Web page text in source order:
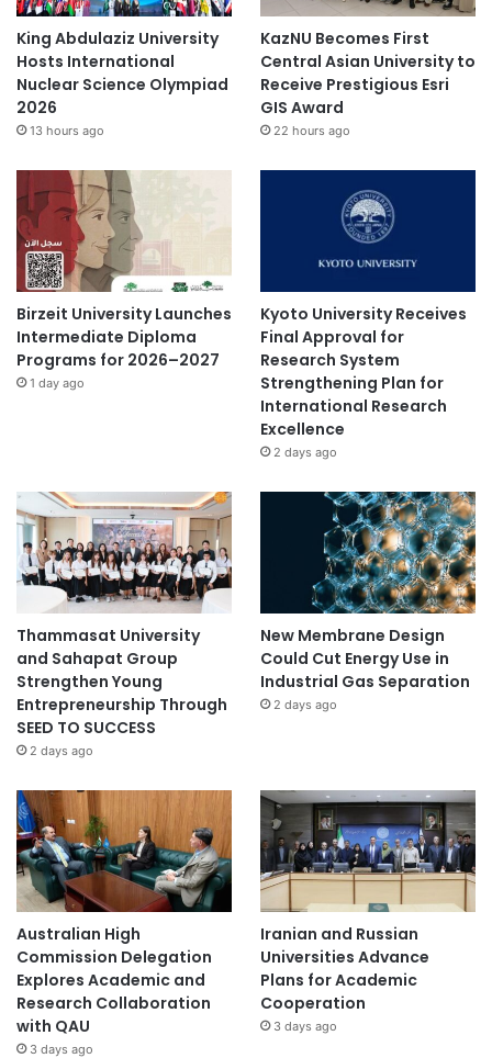
King Abdulaziz University
Hosts International
Nuclear Science Olympiad
2026
13 hours ago
KazNU Becomes First
Central Asian University to
Receive Prestigious Esri
GIS Award
22 hours ago
Birzeit University Launches
Intermediate Diploma
Programs for 2026–2027
1 day ago
Kyoto University Receives
Final Approval for
Research System
Strengthening Plan for
International Research
Excellence
2 days ago
Thammasat University
and Sahapat Group
Strengthen Young
Entrepreneurship Through
SEED TO SUCCESS
2 days ago
New Membrane Design
Could Cut Energy Use in
Industrial Gas Separation
2 days ago
Australian High
Commission Delegation
Explores Academic and
Research Collaboration
with QAU
3 days ago
Iranian and Russian
Universities Advance
Plans for Academic
Cooperation
3 days ago